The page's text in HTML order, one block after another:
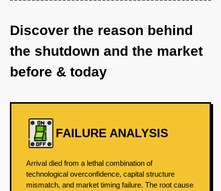
Discover the reason behind
the shutdown and the market
before & today
FAILURE ANALYSIS
Arrival died from a lethal combination of
technological overconfidence, capital structure
mismatch, and market timing failure. The root cause